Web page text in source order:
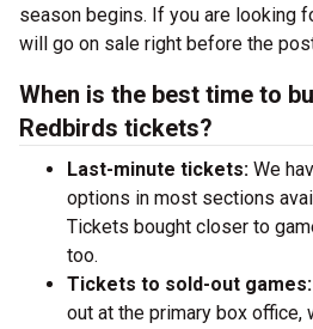
season begins. If you are looking
will go on sale right before the
When is the best time to
Redbirds tickets?
Last-minute tickets: We
options in most sections
Tickets bought closer to
too.
Tickets to sold-out games:
out at the primary box office,